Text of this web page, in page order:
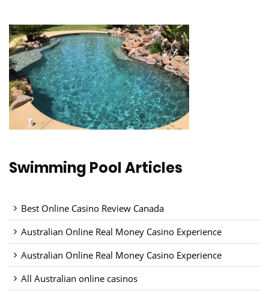
Swimming Pool Articles
Best Online Casino Review Canada
Australian Online Real Money Casino Experience
Australian Online Real Money Casino Experience
All Australian online casinos